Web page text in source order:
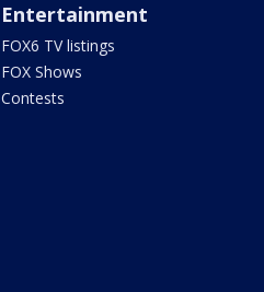
Entertainment
FOX6 TV listings
FOX Shows
Contests